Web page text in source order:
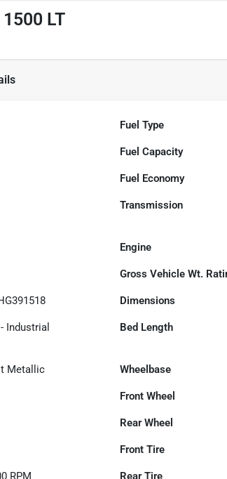
LT
Fuel Type
Fuel Capacity
Fuel Economy
Transmission
Engine
Gross Vehicle Wt.
Dimensions
Industrial
Bed Length
Metallic Wheelbase
Front Wheel
Rear Wheel
Front Tire